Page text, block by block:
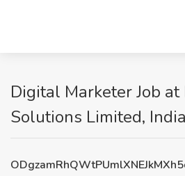
Digital Marketer Job
Solutions Limited, India